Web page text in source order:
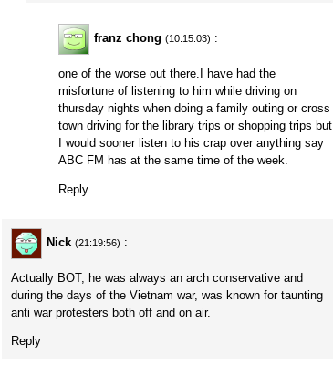
franz chong (10:15:03) :
one of the worse out there.I have had the
misfortune of listening to him while driving on
thursday nights when doing a family outing or cross
town driving for the library trips or shopping trips but
I would sooner listen to his crap over anything say
ABC FM has at the same time of the week.
Reply
Nick (21:19:56) :
Actually BOT, he was always an arch conservative and
during the days of the Vietnam war, was known for taunting
anti war protesters both off and on air.
Reply